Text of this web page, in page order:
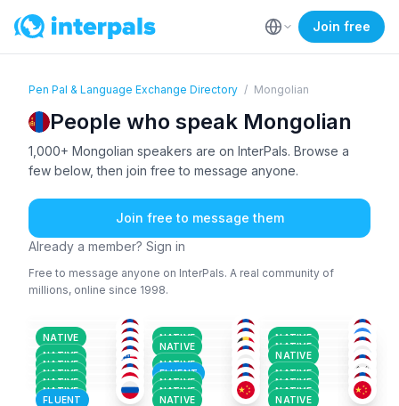
Join free
Pen Pal & Language Exchange Directory / Mongolian
People who speak Mongolian
1,000+ Mongolian speakers are on InterPals. Browse a
few below, then join free to message anyone.
Join free to message them
Already a member? Sign in
Free to message anyone on InterPals. A real community of
millions, online since 1998.
NATIVE
MON
NATIVE
MON
NATIVE
NATIVE NATIVE
NATIVE
26-35 26-35
NATIVE
36-50
NATIVE
18-25
NATIVE
26-35 18-25
NATIVE
MON+1
36-50
FLUENT
JAP+3
36-50
NATIVE
MON+1
18-25
NATIVE
MON+2
26-35
NATIVE
MON
18-25
NATIVE
MON+1
36-50
NATIVE
MON+1
18-25
NATIVE
KAZ +1
26-35
NATIVE
MON
26-35
FLUENT
RUS+2
26-35
NATIVE
MON+1
18-25
NATIVE
ENG +4
26-35